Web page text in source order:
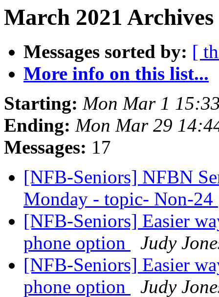
March 2021
Messages sorted by: [
More info on this list...
Starting: Mon Mar 1
Ending: Mon Mar 29
Messages: 17
[NFB-Seniors] NFBN
Monday - topic- Non-24
[NFB-Seniors] Easier
phone option
Judy
[NFB-Seniors] Easier
phone option
Judy